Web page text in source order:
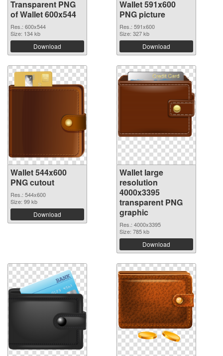
Transparent PNG
of Wallet 600x544
Res.: 600x544
Size: 134 kb
Download
Wallet 591x600
PNG picture
Res.: 591x600
Size: 327 kb
Download
Wallet 544x600
PNG cutout
Res.: 544x600
Size: 99 kb
Download
Wallet large
resolution
4000x3395
transparent PNG
graphic
Res.: 4000x3395
Size: 785 kb
Download